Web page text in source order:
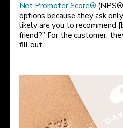
Net Promoter Score®
options because they ask
likely are you to recommend
friend?” For the customer,
fill out.